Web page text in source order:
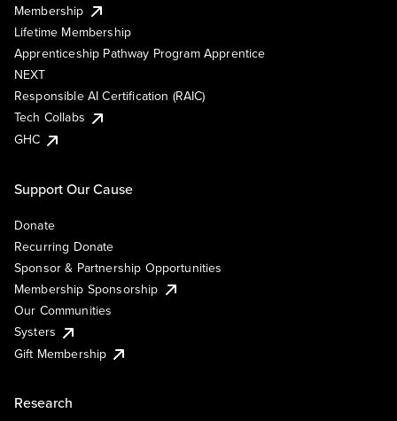
Membership
Lifetime Membership
Apprenticeship Pathway Program Apprentice
NEXT
Responsible AI Certification (RAIC)
Tech Collabs
GHC
Support Our Cause
Donate
Recurring Donate
Sponsor & Partnership Opportunities
Membership Sponsorship
Our Communities
Systers
Gift Membership
Research